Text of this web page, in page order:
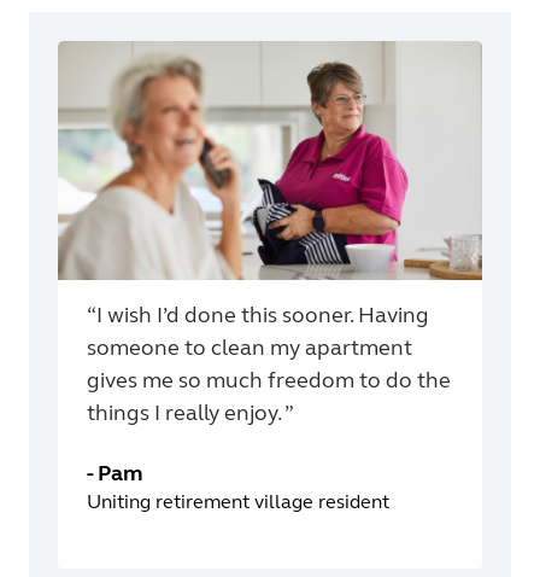
“I wish I’d done this sooner. Having
someone to clean my apartment
gives me so much freedom to do the
things I really enjoy. ”
-Pam
Uniting retirement village resident